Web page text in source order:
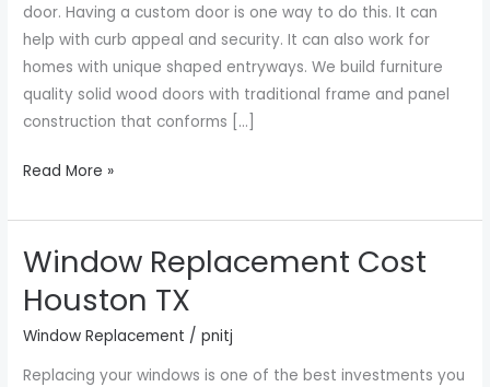
door. Having a custom door is one way to do this. It can
help with curb appeal and security. It can also work for
homes with unique shaped entryways. We build furniture
quality solid wood doors with traditional frame and panel
construction that conforms […]
Read More »
Window Replacement Cost
Houston TX
Window Replacement /pnitj
Replacing your windows is one of the best investments you
Window
Cost
Houston
TX